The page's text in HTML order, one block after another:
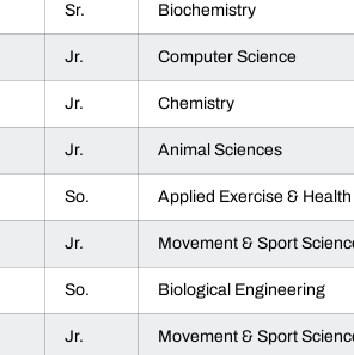
Sr. Biochemistry
Jr. Computer Science
Jr. Chemistry
Jr. Animal Sciences
So. Applied Exercise & Health
Jr. Movement & Sport
So. Biological Engineering
Jr. Movement & Sport